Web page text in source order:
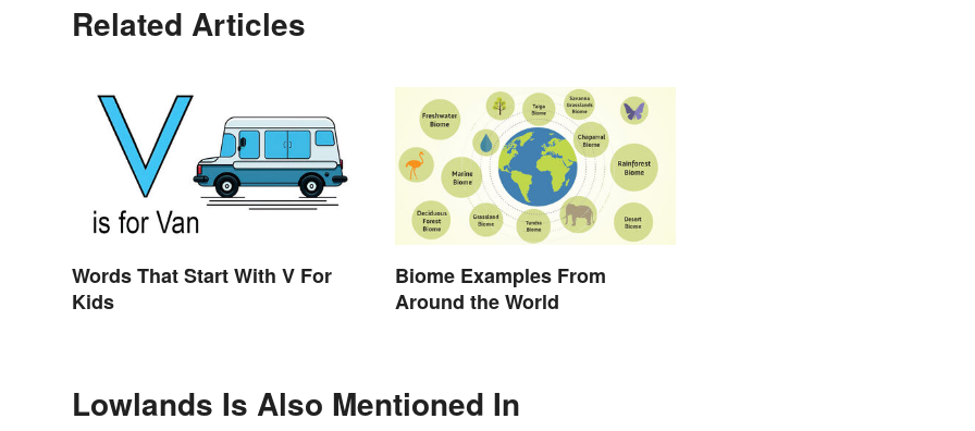
Related Articles
Words That Start With V For
Kids
Biome Examples From
Around the World
Lowlands Is Also Mentioned In